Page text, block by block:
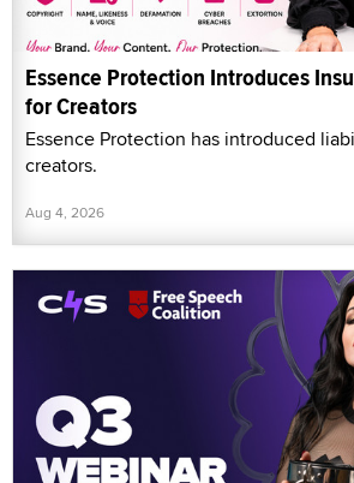
Essence Protection Introduces
for Creators
Essence Protection has introduced
creators.
Aug 4, 2026